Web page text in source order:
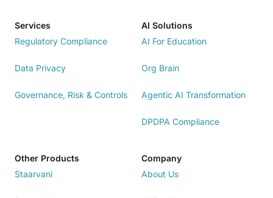
Services
Regulatory Compliance
Data Privacy
Governance, Risk & Controls
AI Solutions
AI For Education
Org Brain
Agentic AI Transformation
DPDPA Compliance
Other Products
Staarvani
Company
About Us